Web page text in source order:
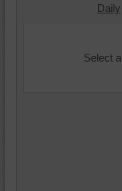
Daily
Select